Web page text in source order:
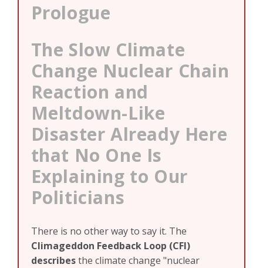
Prologue
The Slow Climate
Change Nuclear Chain
Reaction and
Meltdown-Like
Disaster Already Here
that No One Is
Explaining to Our
Politicians
There is no other way to say it. The
Climageddon Feedback Loop (CFI)
describesthe climate change "nuclear